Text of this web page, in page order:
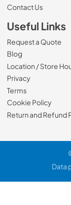
Contact Us
Useful Links
Request a Quote
Blog
Location / Store
Privacy
Terms
Cookie Policy
Return and Refund
Data